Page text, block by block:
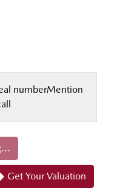
numberMention
Get Your Valuation